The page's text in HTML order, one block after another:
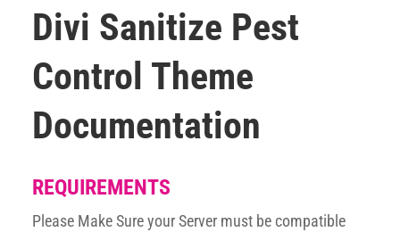
Divi Sanitize Pest
Control Theme
Documentation
REQUIREMENTS
Please Make Sure your Server must be compatible